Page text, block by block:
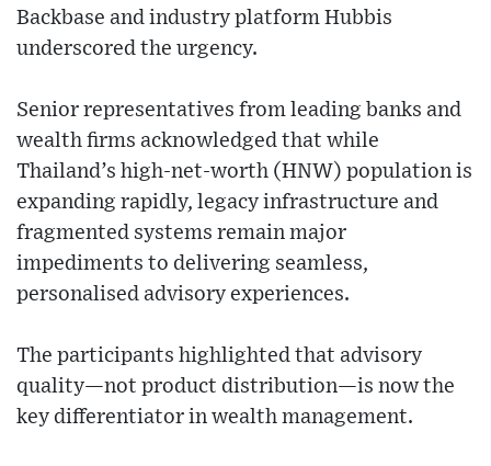
Backbase and industry platform Hubbis
underscored the urgency.
Senior representatives from leading banks and
wealth firms acknowledged that while
Thailand’s high-net-worth (HNW) population is
expanding rapidly, legacy infrastructure and
fragmented systems remain major
impediments to delivering seamless,
personalised advisory experiences.
The participants highlighted that advisory
quality—not product distribution—is now the
key differentiator in wealth management.